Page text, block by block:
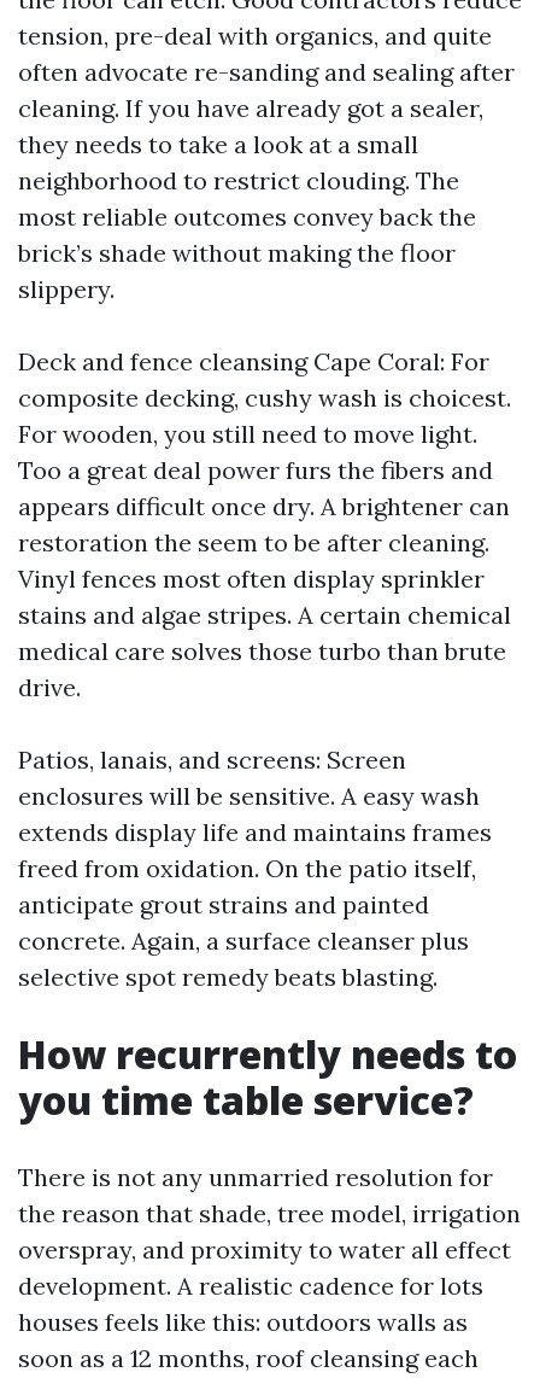
tension, pre-deal with organics, and quite
often advocate re-sanding and sealing after
cleaning. If you have already got a sealer,
they needs to take a look at a small
neighborhood to restrict clouding. The
most reliable outcomes convey back the
brick’s shade without making the floor
slippery.
Deck and fence cleansing Cape Coral: For
composite decking, cushy wash is choicest.
For wooden, you still need to move light.
Too a great deal power furs the fibers and
appears difficult once dry. A brightener can
restoration the seem to be after cleaning.
Vinyl fences most often display sprinkler
stains and algae stripes. A certain chemical
medical care solves those turbo than brute
drive.
Patios, lanais, and screens: Screen
enclosures will be sensitive. A easy wash
extends display life and maintains frames
freed from oxidation. On the patio itself,
anticipate grout strains and painted
concrete. Again, a surface cleanser plus
selective spot remedy beats blasting.
How recurrently needs to
you time table service?
There is not any unmarried resolution for
the reason that shade, tree model, irrigation
overspray, and proximity to water all effect
development. A realistic cadence for lots
houses feels like this: outdoors walls as
soon as a 12 months, roof cleansing each